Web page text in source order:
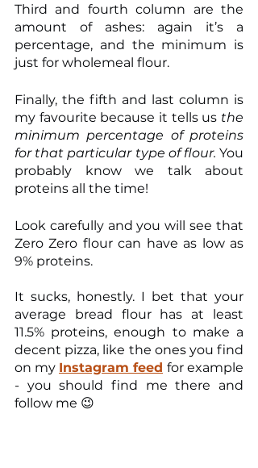
Third and fourth column are the
amount of ashes: again it’s a
percentage, and the minimum is
just for wholemeal flour.
Finally, the fifth and last column is
my favourite because it tells us the
minimum percentage of proteins
for that particular type of flour. You
probably know we talk about
proteins all the time!
Look carefully and you will see that
Zero Zero flour can have as low as
9% proteins.
It sucks, honestly. I bet that your
average bread flour has at least
11.5% proteins, enough to make a
decent pizza, like the ones you find
on my Instagram feed for example
- you should find me there and
follow me 😉